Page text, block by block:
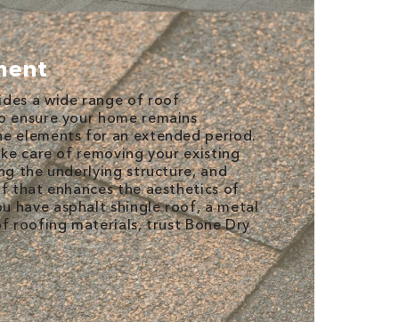
a wide range of roof
ensure your home remains
elements for an extended period.
care of removing your existing
the underlying structure, and
enhances the aesthetics of
have asphalt shingle roof, a metal
roofing materials, trust Bone Dry